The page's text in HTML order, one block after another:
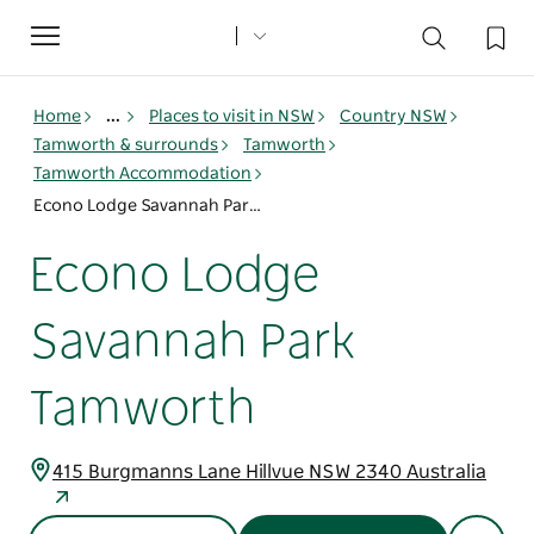
Toggle
navigation
Home ... Places to visit in NSW
Country NSW
Tamworth & surrounds
Tamworth
Tamworth Accommodation
Econo Lodge Savannah Park Tamworth
Econo Lodge
Savannah Park
Tamworth
415 Burgmanns Lane Hillvue NSW 2340 Australia